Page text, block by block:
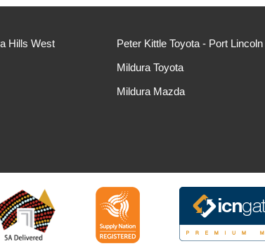
Hills West
Peter Kittle Toyota - Port Lincoln
Mildura Toyota
Mildura Mazda